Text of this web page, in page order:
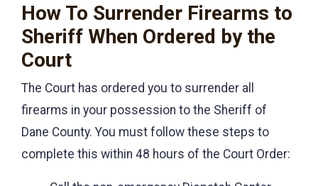
How To Surrender Firearms to
Sheriff When Ordered by the
Court
The Court has ordered you to surrender all
firearms in your possession to the Sheriff of
Dane County. You must follow these steps to
complete this within 48 hours of the Court Order: